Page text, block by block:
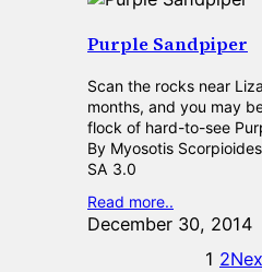
Purple Sandpiper
Scan the rocks near
months, and you may
flock of hard-to-see
By Myosotis
SA 3.0
Read more..
December 30, 2014
1 2